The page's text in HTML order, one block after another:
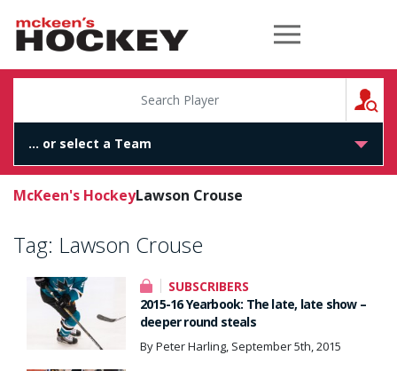
McKeen's Hockey
McKeen's HockeyLawson Crouse
Tag: Lawson Crouse
SUBSCRIBERS
2015-16 Yearbook: The late, late show –
deeper round steals
By Peter Harling, September 5th, 2015